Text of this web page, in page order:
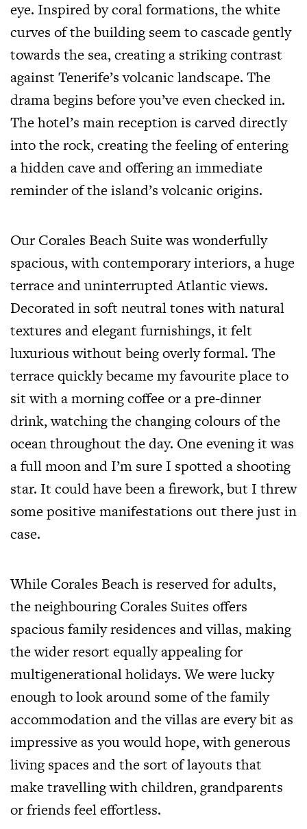
eye. Inspired by coral formations, the white
curves of the building seem to cascade gently
towards the sea, creating a striking contrast
against Tenerife’s volcanic landscape. The
drama begins before you’ve even checked in.
The hotel’s main reception is carved directly
into the rock, creating the feeling of entering
a hidden cave and offering an immediate
reminder of the island’s volcanic origins.
Our Corales Beach Suite was wonderfully
spacious, with contemporary interiors, a huge
terrace and uninterrupted Atlantic views.
Decorated in soft neutral tones with natural
textures and elegant furnishings, it felt
luxurious without being overly formal. The
terrace quickly became my favourite place to
sit with a morning coffee or a pre-dinner
drink, watching the changing colours of the
ocean throughout the day. One evening it was
a full moon and I’m sure I spotted a shooting
star. It could have been a firework, but I threw
some positive manifestations out there just in
case.
While Corales Beach is reserved for adults,
the neighbouring Corales Suites offers
spacious family residences and villas, making
the wider resort equally appealing for
multigenerational holidays. We were lucky
enough to look around some of the family
accommodation and the villas are every bit as
impressive as you would hope, with generous
living spaces and the sort of layouts that
make travelling with children, grandparents
or friends feel effortless.